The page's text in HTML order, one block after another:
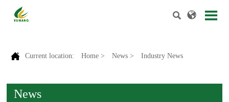
 
 Current location: Home > News > Industry News
News